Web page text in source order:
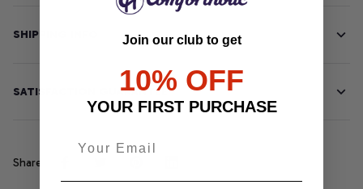
SHIPPING INFO
SATISFACTION GUARANTEE
Share
Join our club to get
10% OFF
YOUR FIRST PURCHASE